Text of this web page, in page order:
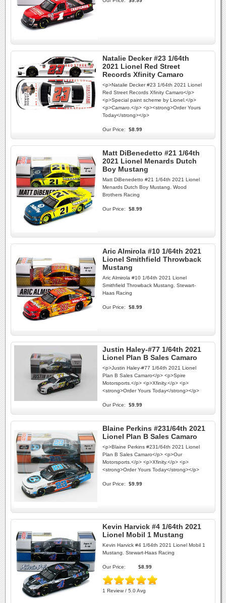
Natalie Decker #23 1/64th
2021 Lionel Red Street
Records Xfinity Camaro
<p>Natalie Decker #23 1/64th 2021 Lionel
Red Street Records Xfinity Camaro</p>
<p>Special paint scheme by Lionel.</p>
<p>Camaro.</p> <p><strong>Order Yours
Today</strong></p>
Our Price: $8.99
Matt DiBenedetto #21 1/64th
2021 Lionel Menards Dutch
Boy Mustang
Matt DiBenedetto #21 1/64th 2021 Lionel
Menards Dutch Boy Mustang. Wood
Brothers Racing
Our Price: $8.99
Aric Almirola #10 1/64th 2021
Lionel Smithfield Throwback
Mustang
Aric Almirola #10 1/64th 2021 Lionel
Smithfield Throwback Mustang. Stewart-
Haas Racing
Our Price: $8.99
Justin Haley-#77 1/64th 2021
Lionel Plan B Sales Camaro
<p>Justin Haley-#77 1/64th 2021 Lionel
Plan B Sales Camaro</p> <p>Spire
Motorsports.</p> <p>Xfinity.</p> <p>
<strong>Order Yours Today</strong></p>
Our Price: $9.99
Blaine Perkins #231/64th 2021
Lionel Plan B Sales Camaro
<p>Blaine Perkins #231/64th 2021 Lionel
Plan B Sales Camaro</p> <p>Our
Motorsports.</p> <p>Xfinity.</p> <p>
<strong>Order Yours Today</strong></p>
Our Price: $9.99
Kevin Harvick #4 1/64th 2021
Lionel Mobil 1 Mustang
Kevin Harvick #4 1/64th 2021 Lionel Mobil 1
Mustang. Stewart-Haas Racing
Our Price: $8.99
1 Review / 5.0 Avg